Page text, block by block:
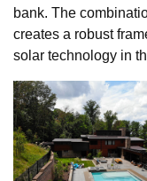
bank. The
creates a robust
solar technology in